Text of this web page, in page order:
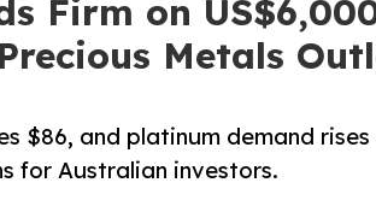
Firm on
Metals
$86, and platinum demand
for Australian investors.